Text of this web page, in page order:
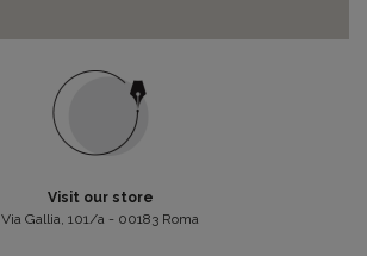
Visit our store
Via Gallia, 101/a - 00183 Roma